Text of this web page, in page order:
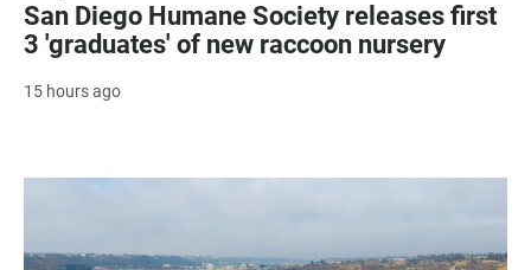
San Diego Humane Society releases first
3 'graduates' of new raccoon nursery
15 hours ago